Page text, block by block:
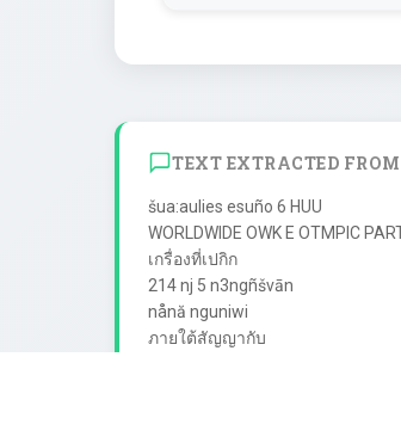
TEXT EXTRACTED
šua:aulies esuño 6 HUU
WORLDWIDE OWK E OTMPIC
เกรื่องที่เปกิก
214 nj 5 n3ngñšvān
nånă nguniwi
ภายใต้สัญญากับ